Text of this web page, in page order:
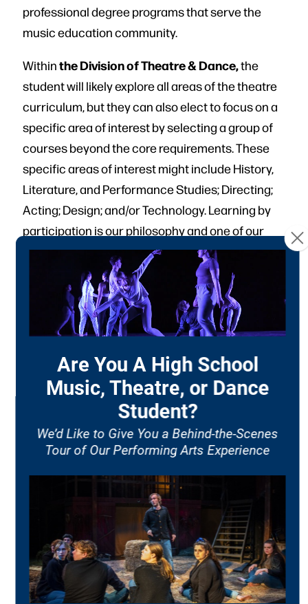
professional degree programs that serve the
music education community.
Withinthe Division of Theatre & Dance,the
student will likely explore all areas of the theatre
curriculum, but they can also elect to focus on a
specific area of interest by selecting a group of
courses beyond the core requirements. These
specific areas of interest might include History,
Literature, and Performance Studies; Directing;
Acting; Design; and/or Technology. Learning by
participation is our philosophy and one of our
strengths.
ACADEMIC PROGRAMS
AUDITIONS
ENSEMBLES
ORGANIZATIONS